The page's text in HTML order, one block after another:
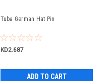
Tuba German Hat Pin
KD2.687
ADD TO CART